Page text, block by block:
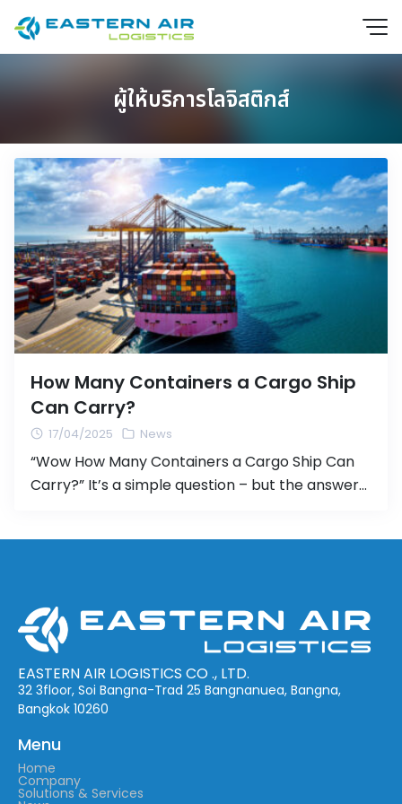
EN
ผู้ให้บริการโลจิสติกส์
How Many Containers a Cargo Ship
Can Carry?
17/04/2025 News
“Wow How Many Containers a Cargo Ship Can
Carry?” It’s a simple question – but the answer
a single cargo ship actually carry?” 🔍 The
answer: It depends on […]
EASTERN AIR LOGISTICS CO ., LTD.
32 3floor, Soi Bangna-Trad 25 Bangnanuea, Bangna,
Bangkok 10260
Menu
Home
Company
Solutions & Services